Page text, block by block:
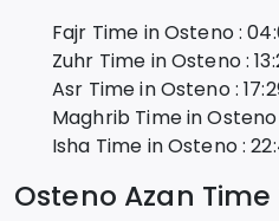
Fajr Time inOsteno:
Zuhr Time inOsteno:
Asr Time inOsteno:
Maghrib Time inOsteno
Isha Time inOsteno:
Osteno Azan